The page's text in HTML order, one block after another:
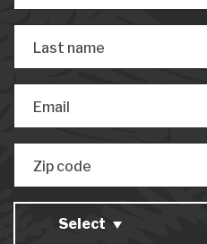
Last name
Email
Zip code
Select